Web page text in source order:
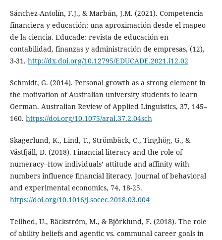
Sánchez-Antolín, F.J., & Marbán, J.M. (2021). Competencia
financiera y educación: una aproximación desde el mapeo
de la ciencia. Educade: revista de educación en
contabilidad, finanzas y administración de empresas, (12),
3-31. http://dx.doi.org/10.12795/EDUCADE.2021.i12.02
Schmidt, G. (2014). Personal growth as a strong element in
the motivation of Australian university students to learn
German. Australian Review of Applied Linguistics, 37, 145–
160. https://doi.org/10.1075/aral.37.2.04sch
Skagerlund, K., Lind, T., Strömbäck, C., Tinghög, G., &
Västfjäll, D. (2018). Financial literacy and the role of
numeracy–How individuals’ attitude and affinity with
numbers influence financial literacy. Journal of behavioral
and experimental economics, 74, 18-25.
https://doi.org/10.1016/j.socec.2018.03.004
Tellhed, U., Bäckström, M., & Björklund, F. (2018). The role
of ability beliefs and agentic vs. communal career goals in